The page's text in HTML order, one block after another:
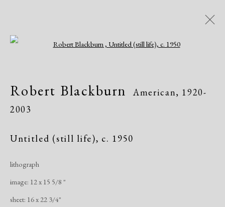
Robert Blackburn
Manage cookies
Copyright © 2026 Dolan Maxwell
Site by Artlogic
Robert Blackburn American, 1920-
2003
Untitled (still life), c. 1950
lithograph
image: 12 x 15 5/8 "
sheet: 16 x 22 3/4"